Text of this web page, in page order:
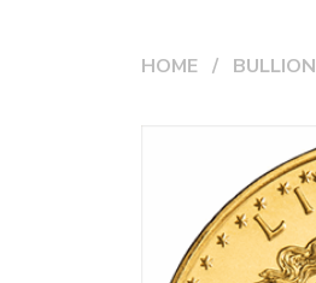
HOME BULLION